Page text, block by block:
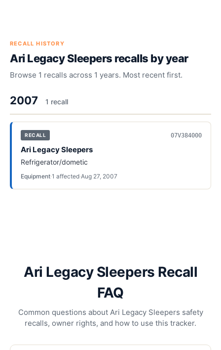
RECALL HISTORY
Ari Legacy Sleepers recalls by year
Browse 1 recalls across 1 years. Most recent first.
2007 1 recall
RECALL 07V384000
Ari Legacy Sleepers
Refrigerator/dometic
Equipment·1 affected·Aug 27, 2007
Ari Legacy Sleepers Recall
FAQ
Common questions about Ari Legacy Sleepers safety
recalls, owner rights, and how to use this tracker.